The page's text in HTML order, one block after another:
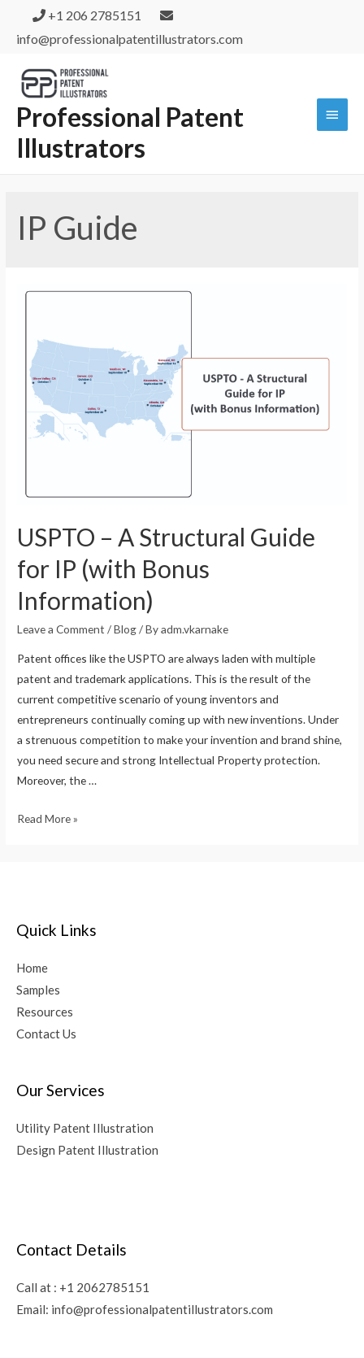
+1 206 2785151
info@professionalpatentillustrators.com
Professional Patent
Illustrators
IP Guide
USPTO – A Structural Guide
for IP (with Bonus
Information)
Leave a Comment /Blog/ Byadm.vkarnake
Patent offices like the USPTO are always laden with multiple
patent and trademark applications. This is the result of the
current competitive scenario of young inventors and
entrepreneurs continually coming up with new inventions. Under
a strenuous competition to make your invention and brand shine,
you need secure and strong Intellectual Property protection.
Moreover, the …
Read More »
Quick Links
Home
Samples
Resources
Contact Us
Our Services
Utility Patent Illustration
Design Patent Illustration
Contact Details
Call at : +1 2062785151
Email: info@professionalpatentillustrators.com